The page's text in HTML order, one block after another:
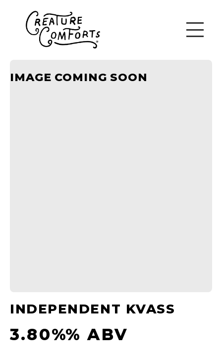
IMAGE COMING SOON
INDEPENDENT KVASS
3.80%% ABV